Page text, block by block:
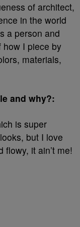
of architect,
in the world
a person and
I piece by
materials,
and why?:
is super
but I love
flowy, it ain’t me!